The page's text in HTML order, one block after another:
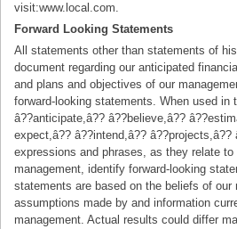
visit:www.local.com.
Forward Looking Statements
All statements other than statements of
document regarding our anticipated
and plans and objectives of our
forward-looking statements. When used in
â??anticipate,â?? â??believe,â??
expect,â?? â??intend,â?? â??projects,â??
expressions and phrases, as they relate
management, identify forward-looking
statements are based on the beliefs of our
assumptions made by and information
management. Actual results could differ